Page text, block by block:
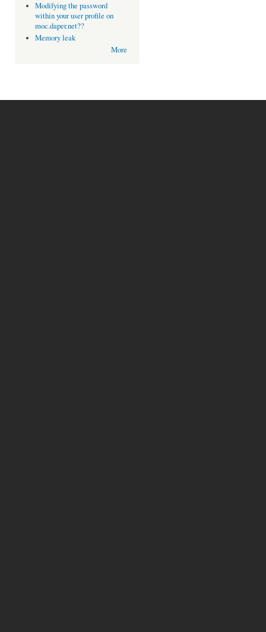
Modifying the password
within your user profile on
moc.daper.net??
Memory leak
More